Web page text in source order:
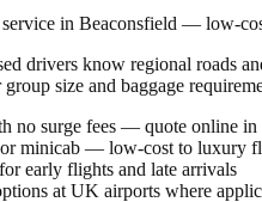
in Beaconsfield — low-
drivers know regional roads
size and baggage
no surge fees — quote online in
minicab — low-cost to luxury
early flights and late arrivals
at UK airports where